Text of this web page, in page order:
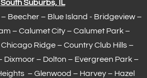
South Suburbs, IL
Beecher – Blue Island - Bridgeview –
– Calumet City– Calumet Park –
Ridge – Country Club Hills –
Dixmoor – Dolton – Evergreen Park –
– Glenwood – Harvey – Hazel